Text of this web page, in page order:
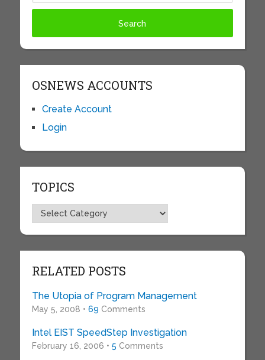
OSNEWS ACCOUNTS
Create Account
Login
TOPICS
Topics
RELATED POSTS
The Utopia of Program Management
May 5, 2008 • 69 Comments
Intel EIST SpeedStep Investigation
February 16, 2006 • 5 Comments